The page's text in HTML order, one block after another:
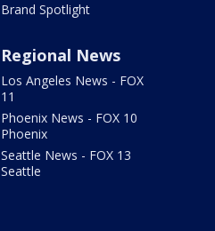
Brand Spotlight
Regional News
Los Angeles News - FOX
11
Phoenix News - FOX 10
Phoenix
Seattle News - FOX 13
Seattle